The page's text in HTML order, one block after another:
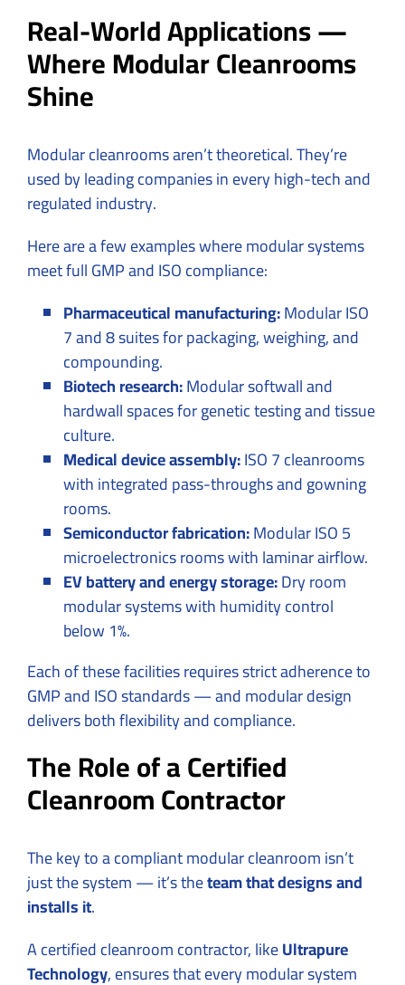
Real-World Applications —
Where Modular Cleanrooms
Shine
Modular cleanrooms aren’t theoretical. They’re
used by leading companies in every high-tech and
regulated industry.
Here are a few examples where modular systems
meet full GMP and ISO compliance:
Pharmaceutical manufacturing:Modular ISO
7 and 8 suites for packaging, weighing, and
compounding.
Biotech research:Modular softwall and
hardwall spaces for genetic testing and tissue
culture.
Medical device assembly:ISO 7 cleanrooms
with integrated pass-throughs and gowning
rooms.
Semiconductor fabrication:Modular ISO 5
microelectronics rooms with laminar airflow.
EV battery and energy storage:Dry room
modular systems with humidity control
below 1%.
Each of these facilities requires strict adherence to
GMP and ISO standards — and modular design
delivers both flexibility and compliance.
The Role of a Certified
Cleanroom Contractor
The key to a compliant modular cleanroom isn’t
just the system — it’s theteam that designs and
installs it.
A certified cleanroom contractor, likeUltrapure
Technology, ensures that every modular system